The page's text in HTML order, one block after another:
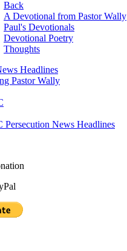
Back
A Devotional from Pastor Wally
Paul's Devotionals
Devotional Poetry
Thoughts
Headlines
Pastor Wally
Persecution News Headlines